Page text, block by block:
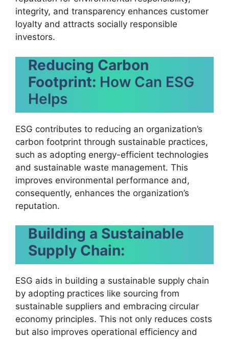
integrity, and transparency enhances customer
loyalty and attracts socially responsible
investors.
Reducing Carbon
Footprint: How Can ESG
Helps
ESG contributes to reducing an organization’s
carbon footprint through sustainable practices,
such as adopting energy-efficient technologies
and sustainable waste management. This
improves environmental performance and,
consequently, enhances the organization’s
reputation.
Building a Sustainable
Supply Chain:
ESG aids in building a sustainable supply chain
by adopting practices like sourcing from
sustainable suppliers and embracing circular
economy principles. This not only reduces costs
but also improves operational efficiency and